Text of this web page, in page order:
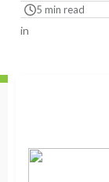
5 min read
in